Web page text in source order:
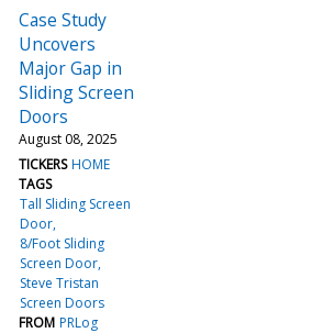
Case Study
Uncovers
Major Gap in
Sliding Screen
Doors
August 08, 2025
TICKERS HOME
TAGS
Tall Sliding Screen
Door
8/Foot Sliding
Screen Door
Steve Tristan
Screen Doors
FROM PRLog